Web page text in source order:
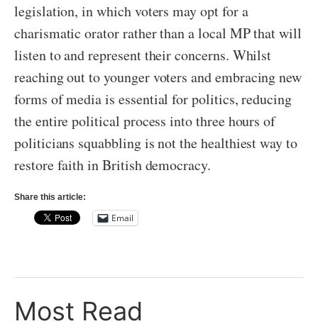
legislation, in which voters may opt for a
charismatic orator rather than a local MP that will
listen to and represent their concerns. Whilst
reaching out to younger voters and embracing new
forms of media is essential for politics, reducing
the entire political process into three hours of
politicians squabbling is not the healthiest way to
restore faith in British democracy.
Share this article:
Email
Most Read